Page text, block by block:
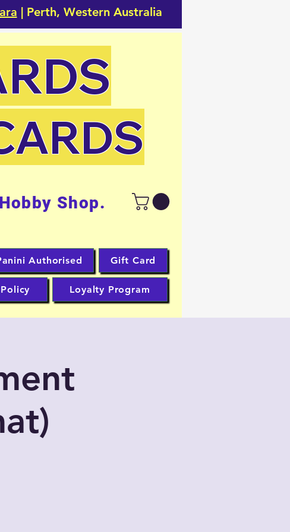
| Perth, Western Australia
Shop.
Authorised Gift Card
Loyalty Program